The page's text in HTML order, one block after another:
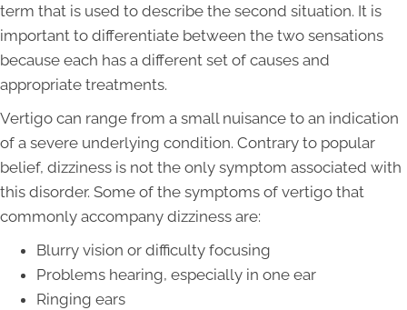
term that is used to describe the second situation. It is
important to differentiate between the two sensations
because each has a different set of causes and
appropriate treatments.
Vertigo can range from a small nuisance to an indication
of a severe underlying condition. Contrary to popular
belief, dizziness is not the only symptom associated with
this disorder. Some of the symptoms of vertigo that
commonly accompany dizziness are:
Blurry vision or difficulty focusing
Problems hearing, especially in one ear
Ringing ears